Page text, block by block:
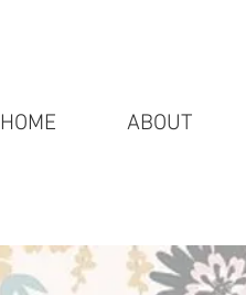
HOME ABOUT